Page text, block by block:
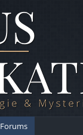
Forums